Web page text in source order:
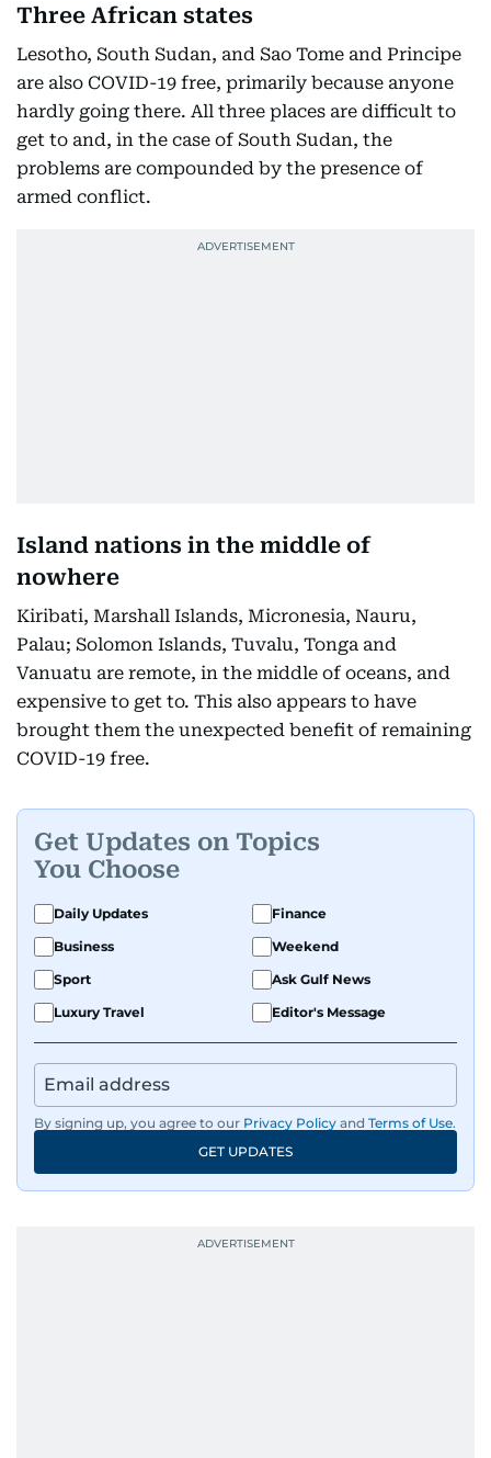
Three African states
Lesotho, South Sudan, and Sao Tome and Principe
are also COVID-19 free, primarily because anyone
hardly going there. All three places are difficult to
get to and, in the case of South Sudan, the
problems are compounded by the presence of
armed conflict.
Island nations in the middle of
nowhere
Kiribati, Marshall Islands, Micronesia, Nauru,
Palau; Solomon Islands, Tuvalu, Tonga and
Vanuatu are remote, in the middle of oceans, and
expensive to get to. This also appears to have
brought them the unexpected benefit of remaining
COVID-19 free.
Get Updates on Topics
You Choose
Daily Updates
Finance
Business
Weekend
Sport
Ask Gulf News
Luxury Travel
Editor's Message
By signing up, you agree to our Privacy Policy and Terms of Use.
GET UPDATES